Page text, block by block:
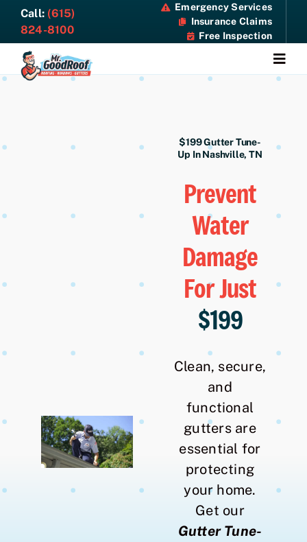
Skip
content
Call: (615)
824-8100
Emergency Services
Insurance Claims
Free Inspection
Resources
$199 Gutter Tune-
Up In Nashville, TN
Prevent
Water
Damage
For Just
$199
Clean, secure,
and
functional
gutters are
essential for
protecting
your home.
Get our
Gutter Tune-